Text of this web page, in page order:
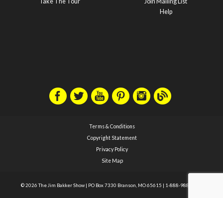
Help
Terms & Conditions
Copyright Statement
Privacy Policy
Site Map
© 2026 The Jim Bakker Show | PO Box 7330 Branson, MO 65615 | 1-888-988-1588